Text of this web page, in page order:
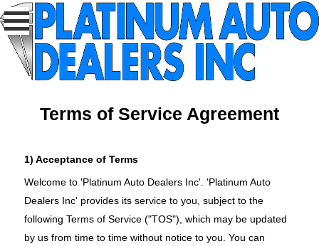
Terms of Service Agreement
1) Acceptance of Terms
Welcome to 'Platinum Auto Dealers Inc'. 'Platinum Auto
Dealers Inc' provides its service to you, subject to the
following Terms of Service ("TOS"), which may be updated
by us from time to time without notice to you. You can